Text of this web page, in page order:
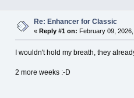
Re: Enhancer for Classic
«Reply #1 on: February 09,
I wouldn't hold my breath, they
2 more weeks :-D